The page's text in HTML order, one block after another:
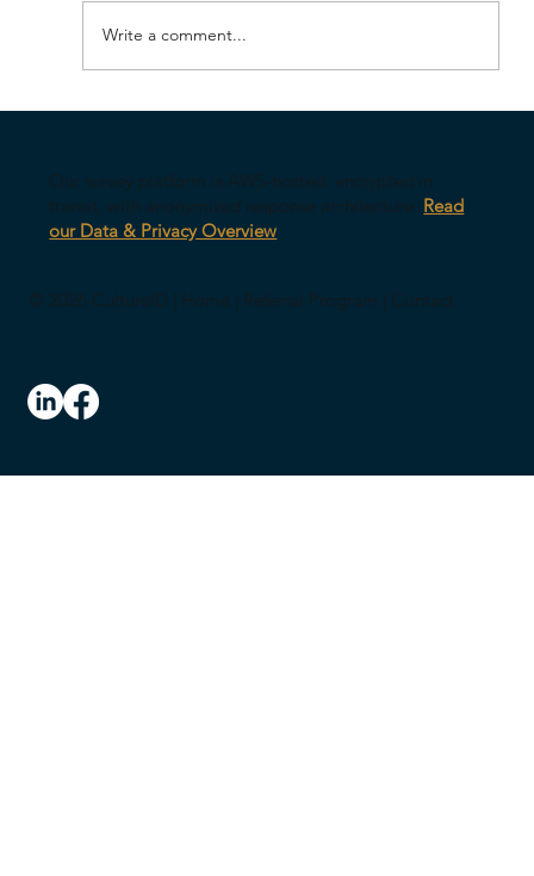
Write a comment...
Our survey platform is AWS-hosted, encrypted in
transit, with anonymized response architecture. Read
our Data & Privacy Overview
© 2026 CultureID | Home Referral Program Contact